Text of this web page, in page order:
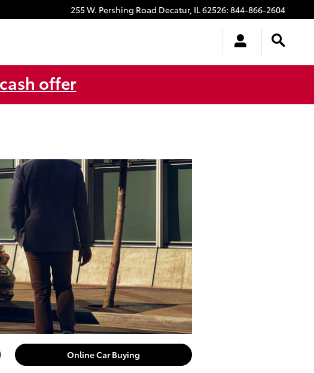
255 W. Pershing Road Decatur, IL62526: 844-866-2604
offer
Online Car Buying